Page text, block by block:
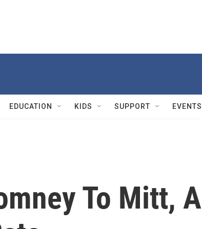
EDUCATION KIDS SUPPORT EVENTS
To Mitt, A